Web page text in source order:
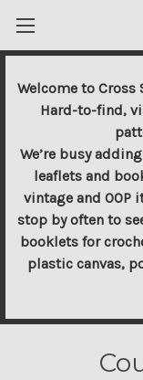
Welcome to Cross
Hard-to-find,
We’re busy
leaflets and
vintage and OOP
stop by often to
booklets for
plastic canvas,